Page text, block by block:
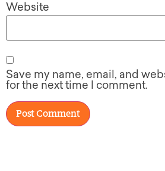
Website
Save my name, email, and
for the next time I comment.